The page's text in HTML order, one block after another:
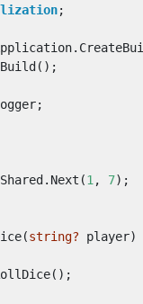
;
.
Build ();
;
Shared . Next (1 , 7);
(string? player)
();